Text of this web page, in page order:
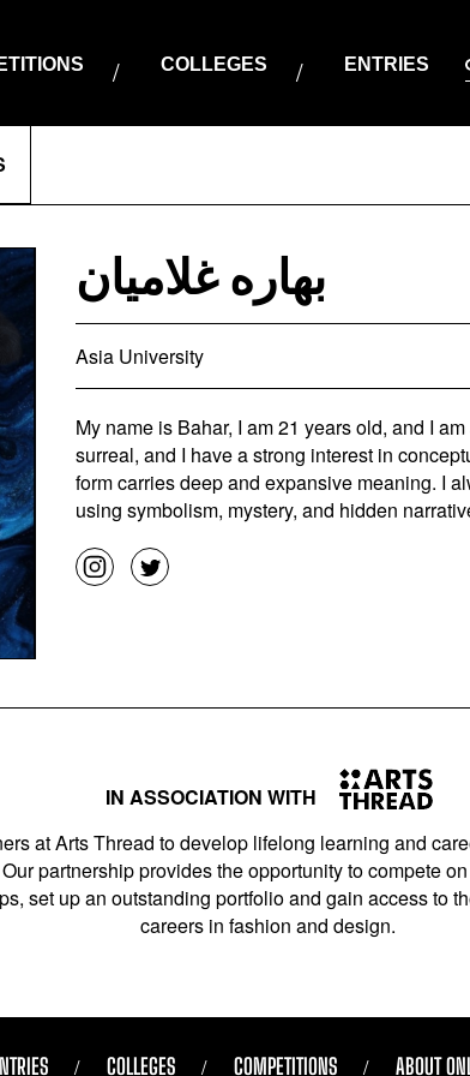
COLLEGES ENTRIES
بهاره غلامیان
Asia University
My name is Bahar, I am 21 years old, and I
surreal, and I have a strong interest in
form carries deep and expansive meaning. I
using symbolism, mystery, and hidden
IN ASSOCIATION WITH
at Arts Thread to develop lifelong learning and
partnership provides the opportunity to compete
set up an outstanding portfolio and gain access to
careers in fashion and design.
COLLEGES COMPETITIONS ABOUT